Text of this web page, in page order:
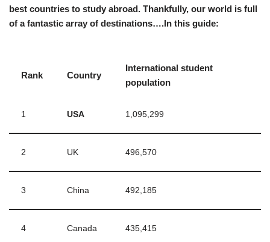
best countries to study abroad. Thankfully, our world is full
of a fantastic array of destinations….In this guide:
Rank Country
International student
population
1 USA 1,095,299
2 UK 496,570
3 China 492,185
4 Canada 435,415